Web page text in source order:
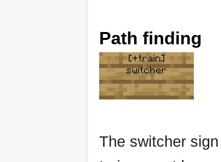
Path finding
[+train]
switcher
The switcher